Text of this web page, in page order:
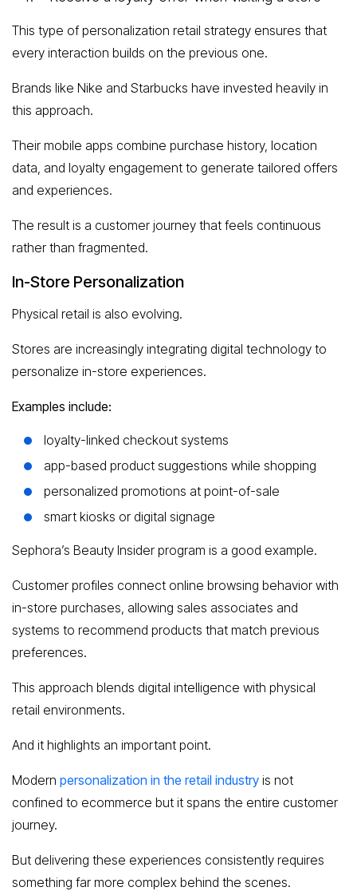
This type of personalization retail strategy ensures that
every interaction builds on the previous one.
Brands like Nike and Starbucks have invested heavily in
this approach.
Their mobile apps combine purchase history, location
data, and loyalty engagement to generate tailored offers
and experiences.
The result is a customer journey that feels continuous
rather than fragmented.
In-Store Personalization
Physical retail is also evolving.
Stores are increasingly integrating digital technology to
personalize in-store experiences.
Examples include:
loyalty-linked checkout systems
app-based product suggestions while shopping
personalized promotions at point-of-sale
smart kiosks or digital signage
Sephora’s Beauty Insider program is a good example.
Customer profiles connect online browsing behavior with
in-store purchases, allowing sales associates and
systems to recommend products that match previous
preferences.
This approach blends digital intelligence with physical
retail environments.
And it highlights an important point.
Modern personalization in the retail industry is not
confined to ecommerce but it spans the entire customer
journey.
But delivering these experiences consistently requires
something far more complex behind the scenes.